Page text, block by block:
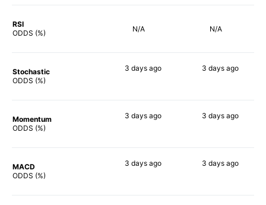
RSI
ODDS (%)
N/A N/A
Stochastic
ODDS (%)
3 daysago 3 daysago
Momentum
ODDS (%)
3 daysago 3 daysago
MACD
ODDS (%)
3 daysago 3 daysago